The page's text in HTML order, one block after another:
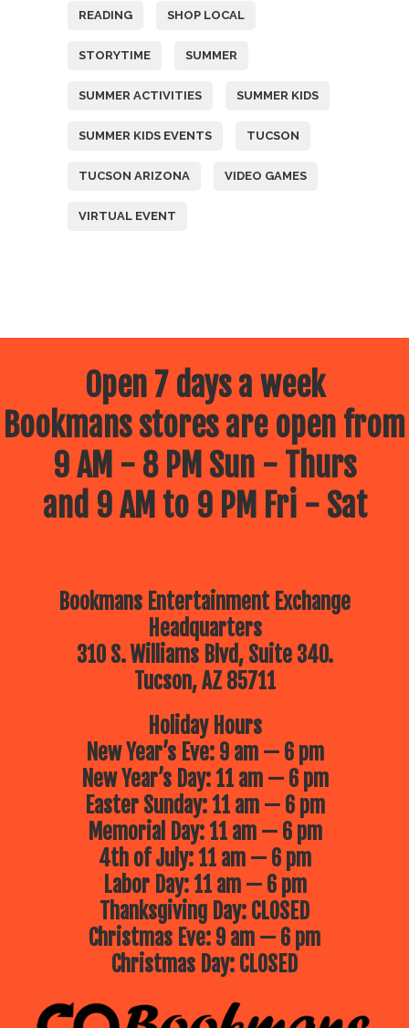
READING SHOP LOCAL
STORYTIME SUMMER
SUMMER ACTIVITIES SUMMER KIDS
SUMMER KIDS EVENTS TUCSON
TUCSON ARIZONA VIDEO GAMES
VIRTUAL EVENT
Open 7 days a week
Bookmans stores are open from
9 AM - 8 PM Sun - Thurs
and 9 AM to 9 PM Fri - Sat
Bookmans Entertainment Exchange
Headquarters
310 S. Williams Blvd, Suite 340.
Tucson, AZ 85711
Holiday Hours
New Year’s Eve: 9 am — 6 pm
New Year’s Day: 11 am — 6 pm
Easter Sunday: 11 am — 6 pm
Memorial Day: 11 am — 6 pm
4th of July: 11 am — 6 pm
Labor Day: 11 am — 6 pm
Thanksgiving Day: CLOSED
Christmas Eve: 9 am — 6 pm
Christmas Day: CLOSED